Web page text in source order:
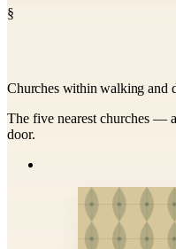
§
Churches within walking and
The five nearest churches —
door.